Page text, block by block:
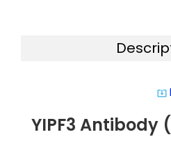
system_update_alt
YIPF3 Antibody